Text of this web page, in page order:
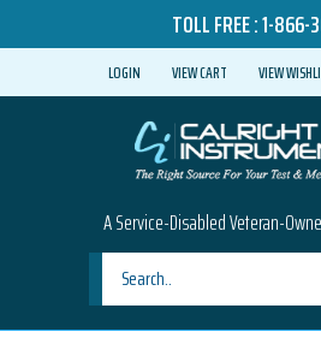
TOLL FREE :1-866-
LOGIN VIEW CART VIEW
A Service-Disabled Veteran-